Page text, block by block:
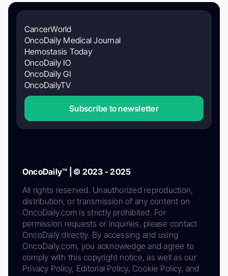
CancerWorld
OncoDaily Medical Journal
Hemostasis Today
OncoDaily IO
OncoDaily GI
OncoDailyTV
Subscribe to newsletter
OncoDaily™ | © 2023 - 2025
All rights reserved. Unauthorized reproduction,
distribution, or transmission of any content on
OncoDaily.com is strictly prohibited. For
permission requests or inquiries, please contact
OncoDaily directly. By accessing and using
OncoDaily.com, you acknowledge and agree to
comply with this copyright notice, as well as our
Privacy Policy, Editorial Policy, Cookie Policy, and